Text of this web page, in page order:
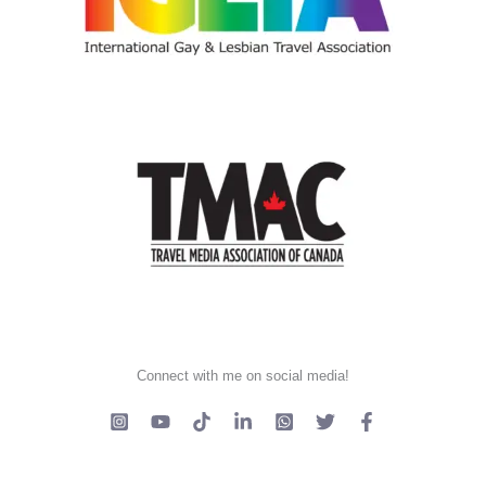
Connect with me on social media!